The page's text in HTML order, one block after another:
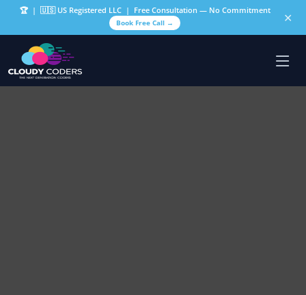
🏆 | 🇺🇸 US Registered LLC | Free Consultation — No Commitment
Book Free Call → ✕